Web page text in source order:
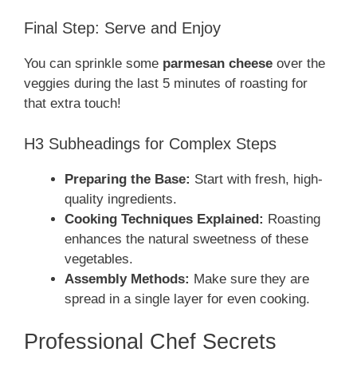
Final Step: Serve and Enjoy
You can sprinkle some parmesan cheese over the
veggies during the last 5 minutes of roasting for
that extra touch!
H3 Subheadings for Complex Steps
Preparing the Base: Start with fresh, high-
quality ingredients.
Cooking Techniques Explained: Roasting
enhances the natural sweetness of these
vegetables.
Assembly Methods: Make sure they are
spread in a single layer for even cooking.
Professional Chef Secrets